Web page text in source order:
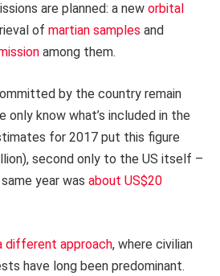
are planned: a new orbital
of martian samples and
among them.
by the country remain
only know what’s included in the
for 2017 put this figure
second only to the US itself –
year was about US$20
different approach, where civilian
have long been predominant.